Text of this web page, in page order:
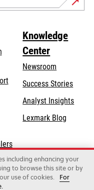
opens
Knowledge
Center
Newsroom
Success Stories
Analyst Insights
Lexmark Blog
including enhancing your
to browse this site or by
use of cookies.
For